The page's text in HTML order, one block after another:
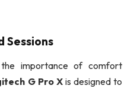
the importance of comfort
G Pro Xis designed to